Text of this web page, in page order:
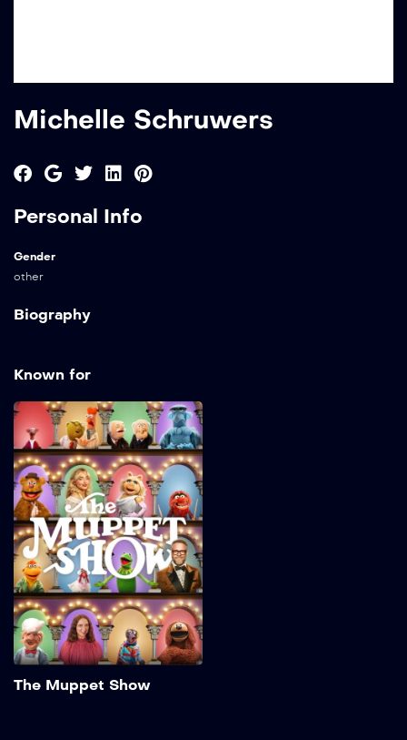
Michelle Schruwers
Personal Info
Gender
other
Biography
Known for
The Muppet Show